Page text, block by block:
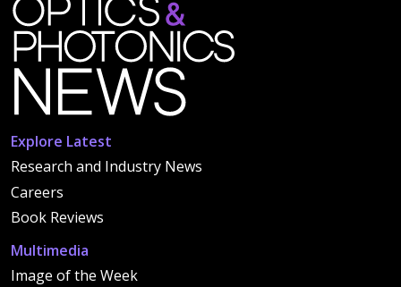
Explore Latest
Research and Industry News
Careers
Book Reviews
Multimedia
Image of the Week